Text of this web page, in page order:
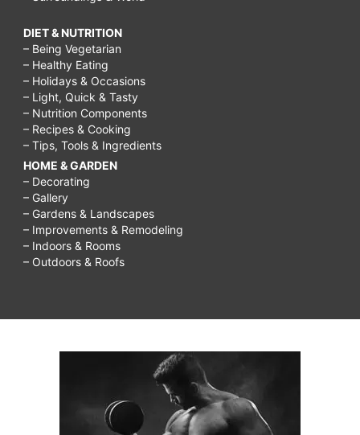
DIET & NUTRITION
– Being Vegetarian
– Healthy Eating
– Holidays & Occasions
– Light, Quick & Tasty
– Nutrition Components
– Recipes & Cooking
– Tips, Tools & Ingredients
HOME & GARDEN
– Decorating
– Gallery
– Gardens & Landscapes
– Improvements & Remodeling
– Indoors & Rooms
– Outdoors & Roofs